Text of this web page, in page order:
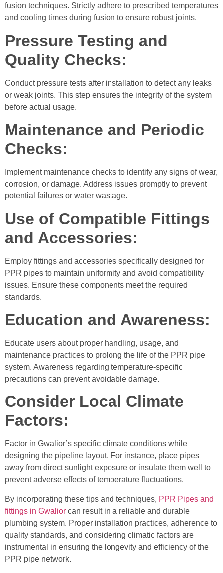
fusion techniques. Strictly adhere to prescribed temperatures
and cooling times during fusion to ensure robust joints.
Pressure Testing and
Quality Checks:
Conduct pressure tests after installation to detect any leaks
or weak joints. This step ensures the integrity of the system
before actual usage.
Maintenance and Periodic
Checks:
Implement maintenance checks to identify any signs of wear,
corrosion, or damage. Address issues promptly to prevent
potential failures or water wastage.
Use of Compatible Fittings
and Accessories:
Employ fittings and accessories specifically designed for
PPR pipes to maintain uniformity and avoid compatibility
issues. Ensure these components meet the required
standards.
Education and Awareness:
Educate users about proper handling, usage, and
maintenance practices to prolong the life of the PPR pipe
system. Awareness regarding temperature-specific
precautions can prevent avoidable damage.
Consider Local Climate
Factors:
Factor in Gwalior’s specific climate conditions while
designing the pipeline layout. For instance, place pipes
away from direct sunlight exposure or insulate them well to
prevent adverse effects of temperature fluctuations.
By incorporating these tips and techniques, PPR Pipes and
fittings in Gwalior can result in a reliable and durable
plumbing system. Proper installation practices, adherence to
quality standards, and considering climatic factors are
instrumental in ensuring the longevity and efficiency of the
PPR pipe network.